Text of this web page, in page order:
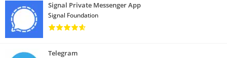
Signal Private Messenger App
Signal Foundation
Telegram